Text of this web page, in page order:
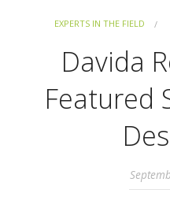
EXPERTS IN THE FIELD
Davida
Featured